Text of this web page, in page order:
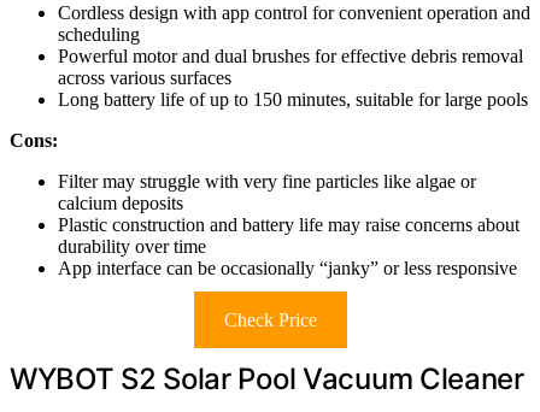
Cordless design with app control for convenient operation and
scheduling
Powerful motor and dual brushes for effective debris removal
across various surfaces
Long battery life of up to 150 minutes, suitable for large pools
Cons:
Filter may struggle with very fine particles like algae or
calcium deposits
Plastic construction and battery life may raise concerns about
durability over time
App interface can be occasionally “janky” or less responsive
Check Price
WYBOT S2 Solar Pool Vacuum Cleaner